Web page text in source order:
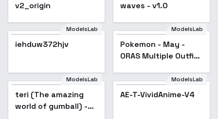
v2_origin
waves - v1.0
ModelsLab
iehduw372hjv Popular
ModelsLab
Pokemon - May -
ORAS Multiple Outfits
ModelsLab
teri (The amazing
world of gumball) -
ModelsLab
AE-T-VividAnime-V4